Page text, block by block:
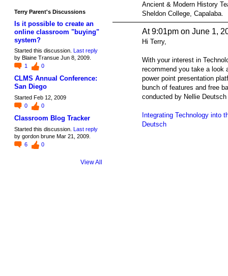
Terry Parent's Discussions
Is it possible to create an
online classroom "buying"
system?
Started this discussion. Last reply
by Blaine Transue Jun 8, 2009.
1
0
CLMS Annual Conference:
San Diego
Started Feb 12, 2009
0
0
Classroom Blog Tracker
Started this discussion. Last reply
by gordon brune Mar 21, 2009.
6
0
View All
Ancient & Modern History
Sheldon College, Capalaba.
At 9:01pm on June 1,
Hi Terry,
With your interest in
recommend you take a look
power point presentation
bunch of features and free
conducted by Nellie
Integrating Technology into
Deutsch